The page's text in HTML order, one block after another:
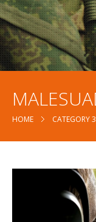
HOME CATEGORY 3